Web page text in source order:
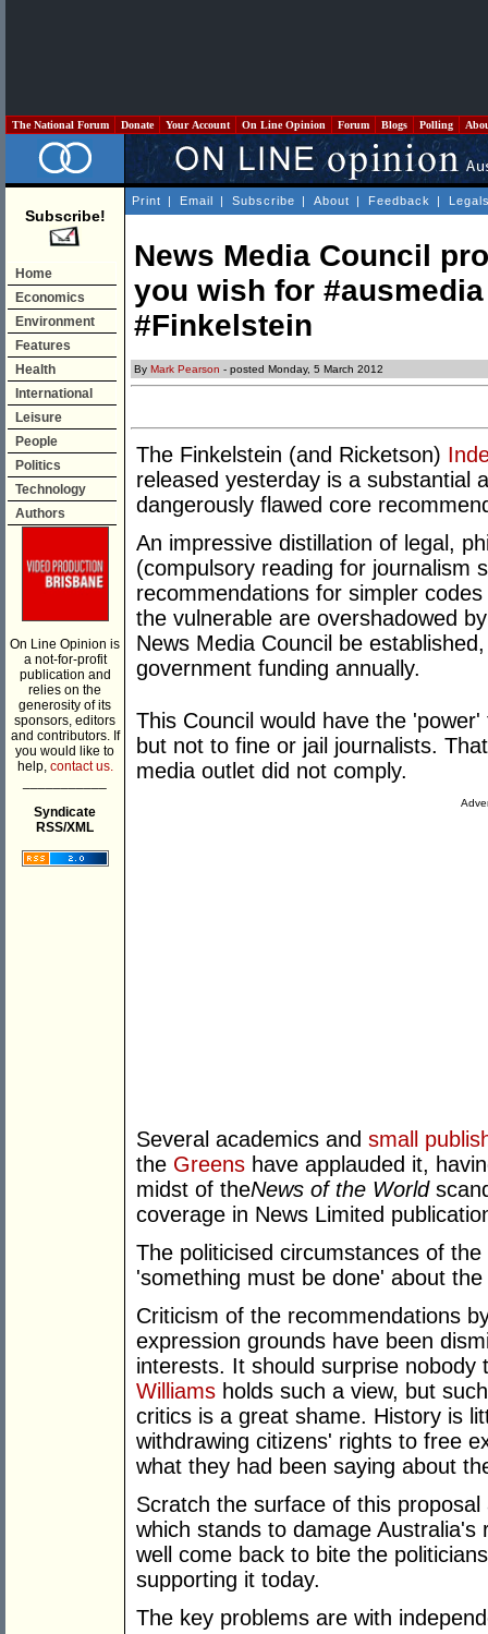
The National Forum Donate Your Account On Line Opinion Forum Blogs Polling
Subscribe!
Home
Economics
Environment
Features
Health
International
Leisure
People
Politics
Technology
Authors
On Line Opinion is
a not-for-profit
publication and
relies on the
generosity of its
sponsors, editors
and contributors. If
you would like to
help, contact us.
Syndicate
RSS/XML
Print | Email | Subscribe | About | Feedback |
News Media Council
you wish for
#Finkelstein
By Mark Pearson - posted Monday, 5 March 2012
The Finkelstein (and Ricketson)
released yesterday is a substantial
dangerously flawed core
An impressive distillation of legal,
(compulsory reading for journalism
recommendations for simpler
the vulnerable are overshadowed
News Media Council be
government funding annually.
This Council would have the
but not to fine or jail journalists.
media outlet did not comply.
Several academics and small
the Greens have applauded it,
midst of theNews of the World
coverage in News Limited
The politicised circumstances of
'something must be done' about
Criticism of the recommendations
expression grounds have been
interests. It should surprise nobody
Williams holds such a view, but
critics is a great shame. History is
withdrawing citizens' rights to free
what they had been saying about
Scratch the surface of this
which stands to damage
well come back to bite the
supporting it today.
The key problems are with